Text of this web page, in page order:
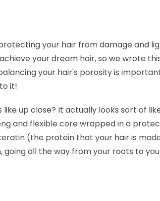
your hair from damage and
your dream hair, so we wrote
your hair's porosity is
it!
up close? It actually looks sort of
and flexible core wrapped in a
(the protein that your hair is
all the way from your roots to